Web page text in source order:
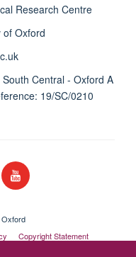
Research Centre
of Oxford
Central - Oxford A
19/SC/0210
Copyright Statement